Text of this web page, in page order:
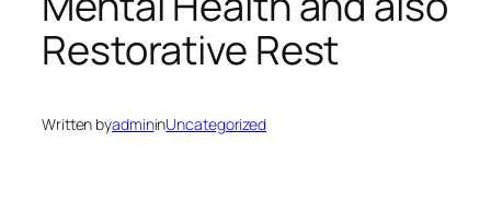
Restorative Rest
Written byadmininUncategorized